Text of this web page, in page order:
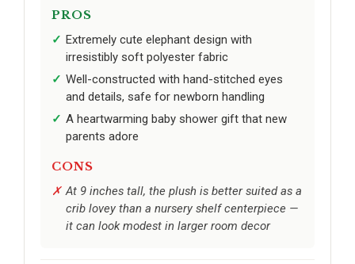
PROS
Extremely cute elephant design with
irresistibly soft polyester fabric
Well-constructed with hand-stitched eyes
and details, safe for newborn handling
A heartwarming baby shower gift that new
parents adore
CONS
At 9 inches tall, the plush is better suited as a
crib lovey than a nursery shelf centerpiece —
it can look modest in larger room decor